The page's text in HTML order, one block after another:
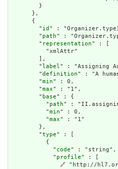
        }
      },
      {
        "
id " :
        "
path" :
        "
representation" : [
          "xmlAttr"
        ],
        "
label" : "Assigning
        "
definition" : "A
        "
min" : 0,
        "
max" : "1",
        "
base" : {
          "
path" :
          "
min" : 0,
          "
max" : "1"
        },
        "
type" : [
          {
            "
code" : "string",
            "
profile" : [
🔗 "http://